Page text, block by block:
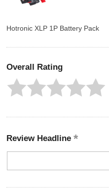
Hotronic XLP 1P Battery Pack
Overall Rating
Review Headline